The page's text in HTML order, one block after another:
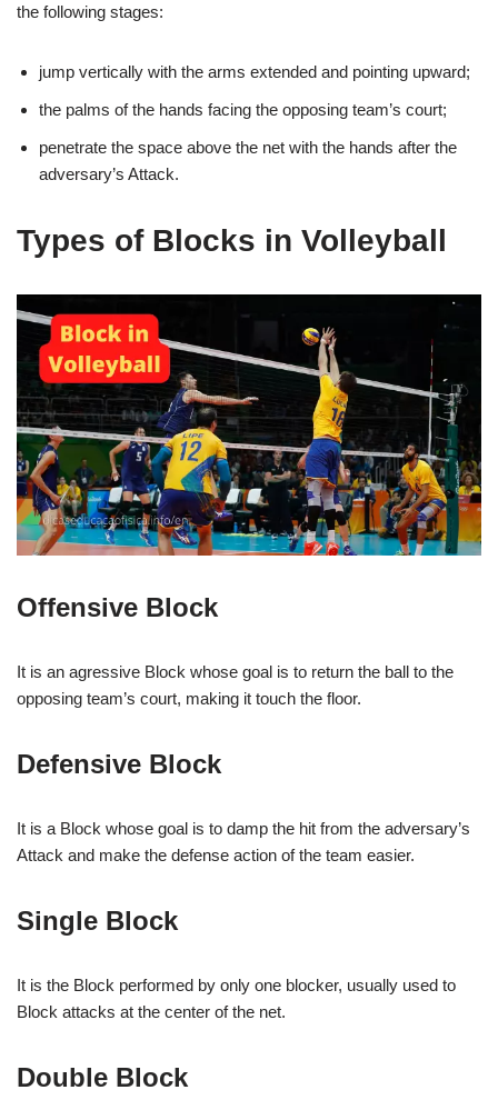
the following stages:
jump vertically with the arms extended and pointing upward;
the palms of the hands facing the opposing team’s court;
penetrate the space above the net with the hands after the
adversary’s Attack.
Types of Blocks in Volleyball
Offensive Block
It is an agressive Block whose goal is to return the ball to the
opposing team’s court, making it touch the floor.
Defensive Block
It is a Block whose goal is to damp the hit from the adversary’s
Attack and make the defense action of the team easier.
Single Block
It is the Block performed by only one blocker, usually used to
Block attacks at the center of the net.
Double Block